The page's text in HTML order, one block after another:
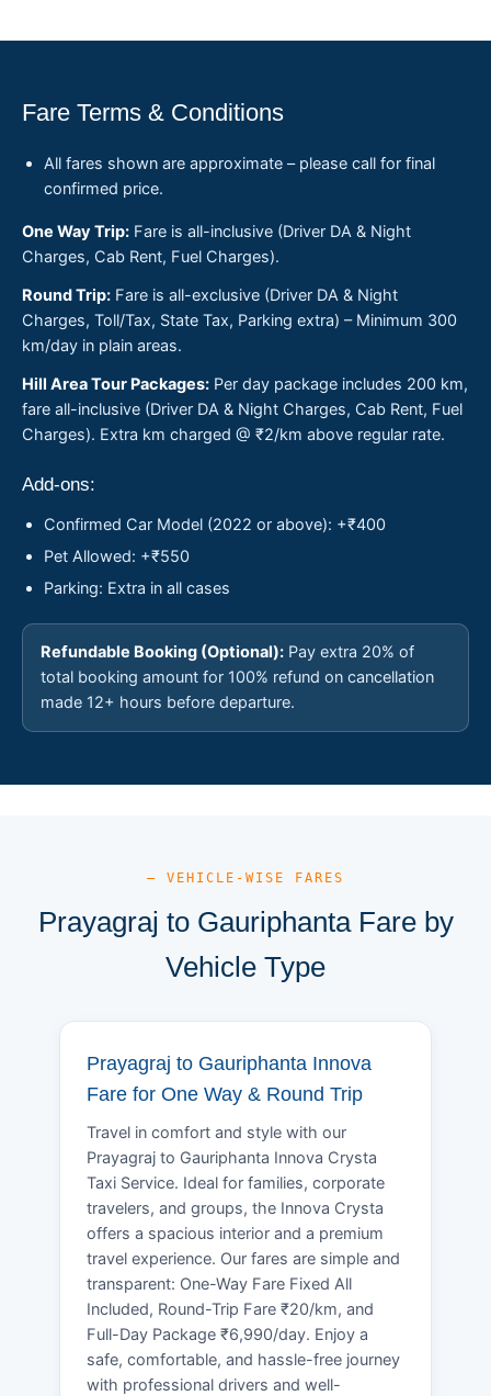
Fare Terms & Conditions
All fares shown are approximate – please call for final
confirmed price.
One Way Trip: Fare is all-inclusive (Driver DA & Night
Charges, Cab Rent, Fuel Charges).
Round Trip: Fare is all-exclusive (Driver DA & Night
Charges, Toll/Tax, State Tax, Parking extra) – Minimum 300
km/day in plain areas.
Hill Area Tour Packages: Per day package includes 200 km,
fare all-inclusive (Driver DA & Night Charges, Cab Rent, Fuel
Charges). Extra km charged @ ₹2/km above regular rate.
Add-ons:
Confirmed Car Model (2022 or above): +₹400
Pet Allowed: +₹550
Parking: Extra in all cases
Refundable Booking (Optional): Pay extra 20% of
total booking amount for 100% refund on cancellation
made 12+ hours before departure.
— VEHICLE-WISE FARES
Prayagraj to Gauriphanta Fare by
Vehicle Type
Prayagraj to Gauriphanta Innova
Fare for One Way & Round Trip
Travel in comfort and style with our
Prayagraj to Gauriphanta Innova Crysta
Taxi Service. Ideal for families, corporate
travelers, and groups, the Innova Crysta
offers a spacious interior and a premium
travel experience. Our fares are simple and
transparent: One-Way Fare Fixed All
Included, Round-Trip Fare ₹20/km, and
Full-Day Package ₹6,990/day. Enjoy a
safe, comfortable, and hassle-free journey
with professional drivers and well-